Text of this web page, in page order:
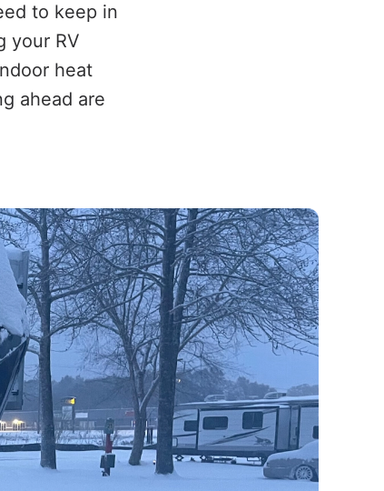
to keep in
your RV
heat
ahead are